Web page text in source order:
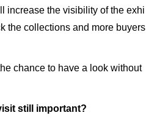
increase the visibility of the exhi
the collections and more buyers
chance to have a look without
still important?